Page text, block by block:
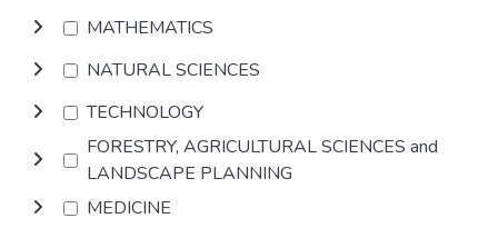
MATHEMATICS
NATURAL SCIENCES
TECHNOLOGY
FORESTRY, AGRICULTURAL SCIENCES and
LANDSCAPE PLANNING
MEDICINE